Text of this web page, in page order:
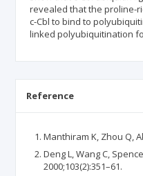
revealed that the proline-
c-Cbl to bind to
linked polyubiquitination
Reference
Manthiram K, Zhou Q,
Deng L, Wang C,
2000;103(2):351–61.